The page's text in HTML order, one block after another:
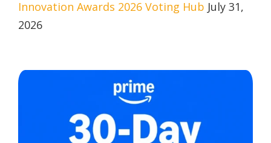
Innovation Awards 2026 Voting Hub July 31,
2026